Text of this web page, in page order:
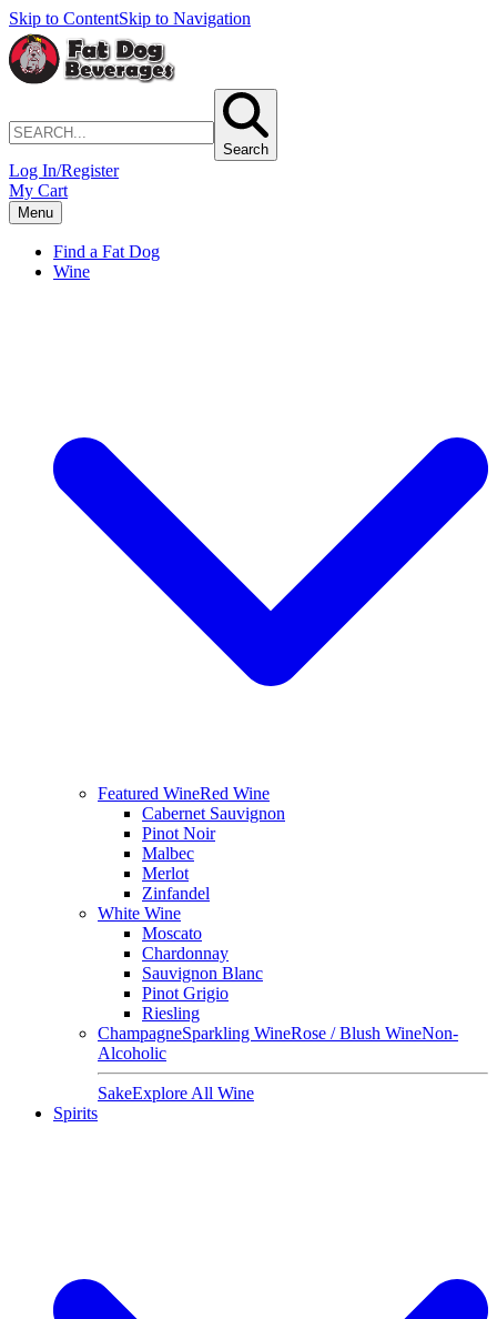
Skip to ContentSkip to Navigation
Search
Log In/Register
My Cart
Menu
Find a Fat Dog
Wine
Featured WineRed Wine
Cabernet Sauvignon
Pinot Noir
Malbec
Merlot
Zinfandel
White Wine
Moscato
Chardonnay
Sauvignon Blanc
Pinot Grigio
Riesling
ChampagneSparkling WineRose / Blush WineNon-
Alcoholic
SakeExplore All Wine
Spirits